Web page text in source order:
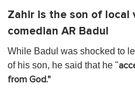
Zahir is the son of local
comedian AR Badul
While Badul was shocked to
of his son, he said that he "
from God."